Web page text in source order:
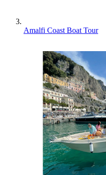
Amalfi Coast Boat Tour